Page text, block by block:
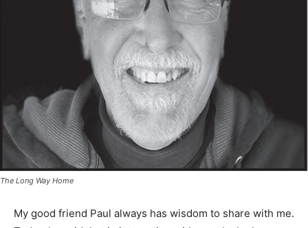
The Long Way Home
me. Today, he said that in interacting with people, he